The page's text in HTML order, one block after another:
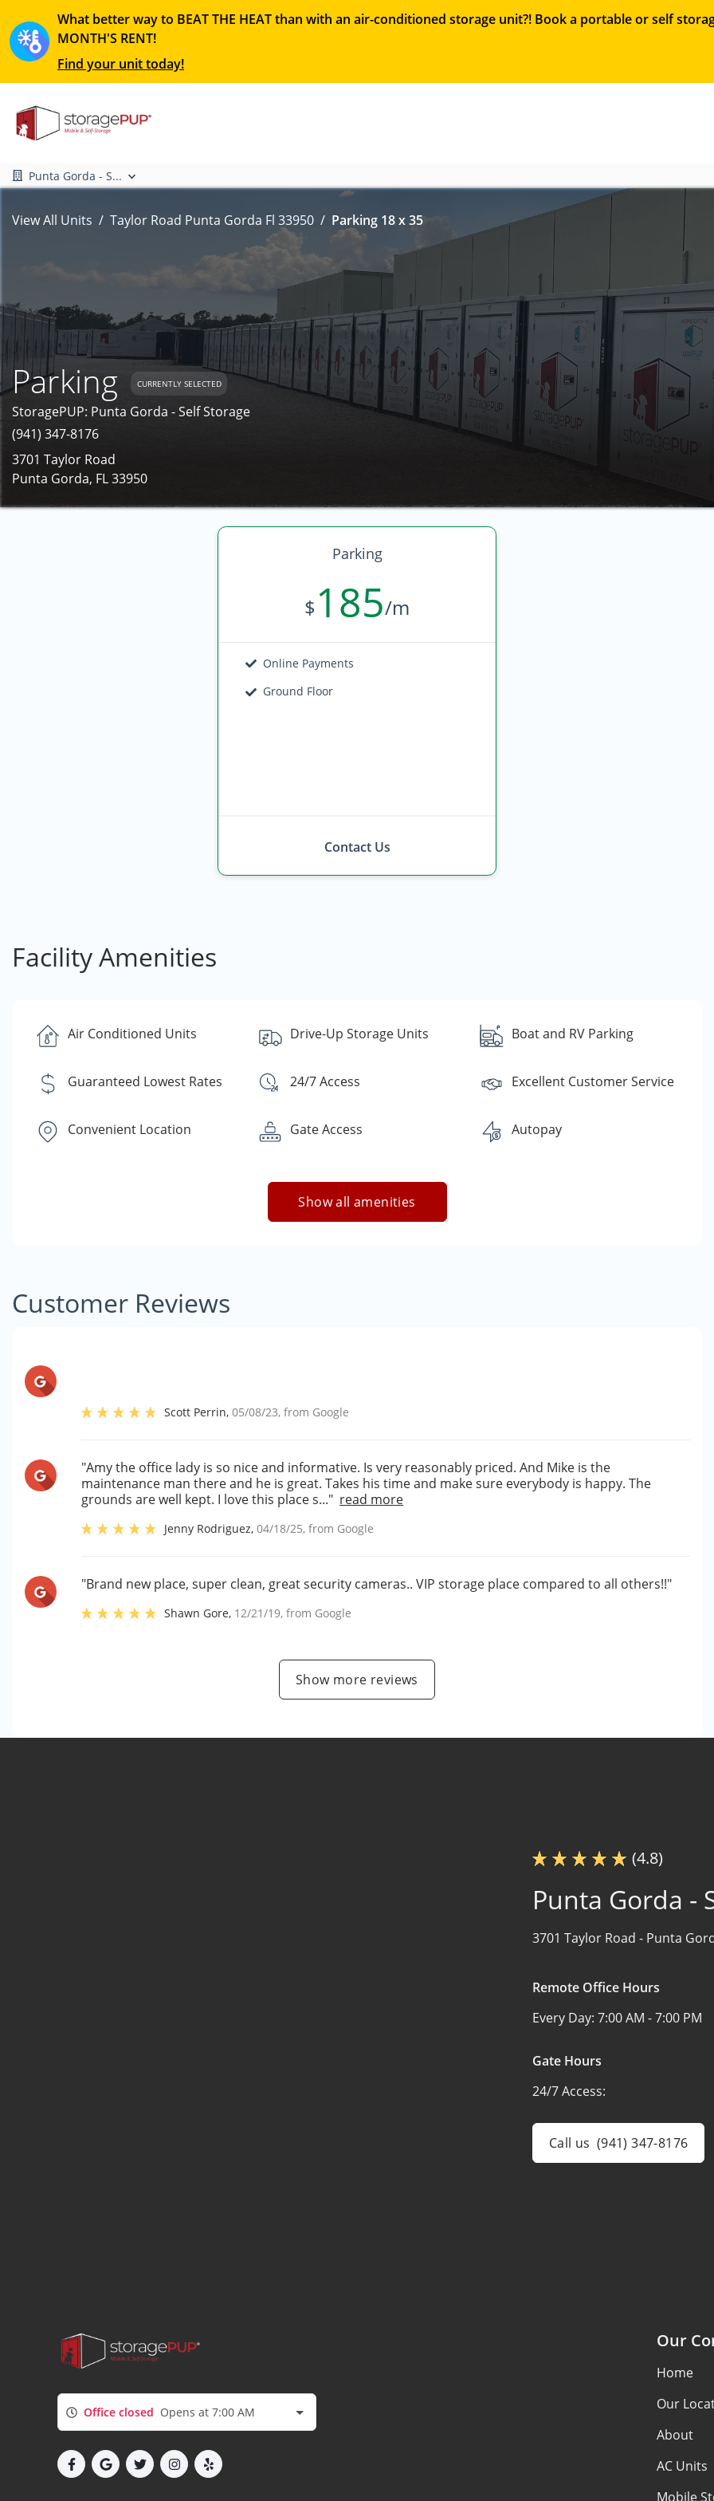
What better way to BEAT THE HEAT than with an air-conditioned storage unit?! Book a portable or self
MONTH'S RENT!
Find your unit today!
Punta Gorda - S...
View All Units Taylor Road Punta Gorda Fl 33950 Parking 18 x 35
Parking CURRENTLY SELECTED
StoragePUP: Punta Gorda - Self Storage
(941) 347-8176
3701 Taylor Road
Punta Gorda, FL 33950
Parking
$185/m
Online Payments
Ground Floor
Contact Us
Facility Amenities
Air Conditioned Units Drive-Up Storage Units Boat and RV Parking
Guaranteed Lowest Rates 24/7 Access Excellent Customer Service
Convenient Location Gate Access Autopay
Show all amenities
Customer Reviews
Scott Perrin,05/08/23, from Google
"Amy the office lady is so nice and informative. Is very reasonably priced. And Mike is the
maintenance man there and he is great. Takes his time and make sure everybody is happy. The
grounds are well kept. I love this place s..." read more
Jenny Rodriguez,04/18/25, from Google
"Brand new place, super clean, great security cameras.. VIP storage place compared to all others!!"
Shawn Gore, 12/21/19, from Google
Show more reviews
(4.8)
Punta Gorda -
3701 Taylor Road - Punta
Remote Office Hours
Every Day: 7:00 AM - 7:00 PM
Gate Hours
24/7 Access:
Call us (941) 347-8176
Office closed Opens at 7:00 AM
Our
Home
Our
About
AC Units
Mobile